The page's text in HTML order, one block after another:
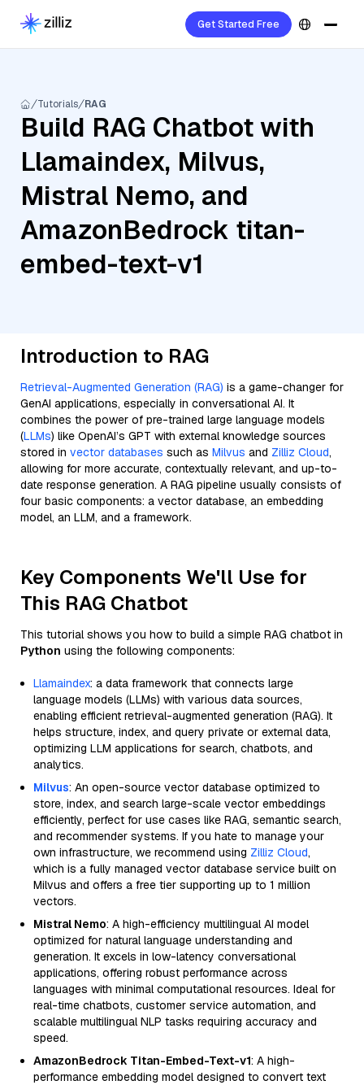
Get Started Free
Tutorials RAG
Build RAG Chatbot with
Llamaindex, Milvus,
Mistral Nemo, and
AmazonBedrock titan-
embed-text-v1
Introduction to RAG
Retrieval-Augmented Generation (RAG) is a game-changer for
GenAI applications, especially in conversational AI. It
combines the power of pre-trained large language models
(LLMs) like OpenAI’s GPT with external knowledge sources
stored in vector databases such as Milvus and Zilliz Cloud,
allowing for more accurate, contextually relevant, and up-to-
date response generation. A RAG pipeline usually consists of
four basic components: a vector database, an embedding
model, an LLM, and a framework.
Key Components We'll Use for
This RAG Chatbot
This tutorial shows you how to build a simple RAG chatbot in
Python using the following components:
Llamaindex: a data framework that connects large
language models (LLMs) with various data sources,
enabling efficient retrieval-augmented generation (RAG). It
helps structure, index, and query private or external data,
optimizing LLM applications for search, chatbots, and
analytics.
Milvus: An open-source vector database optimized to
store, index, and search large-scale vector embeddings
efficiently, perfect for use cases like RAG, semantic search,
and recommender systems. If you hate to manage your
own infrastructure, we recommend using Zilliz Cloud,
which is a fully managed vector database service built on
Milvus and offers a free tier supporting up to 1 million
vectors.
Mistral Nemo: A high-efficiency multilingual AI model
optimized for natural language understanding and
generation. It excels in low-latency conversational
applications, offering robust performance across
languages with minimal computational resources. Ideal for
real-time chatbots, customer service automation, and
scalable multilingual NLP tasks requiring accuracy and
speed.
AmazonBedrock Titan-Embed-Text-v1: A high-
performance embedding model designed to convert text